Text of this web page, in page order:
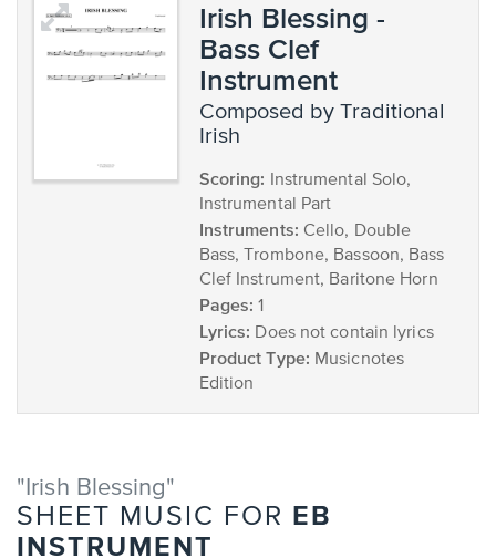
Irish Blessing -
Bass Clef
Instrument
composed by Traditional
Irish
Scoring: Instrumental Solo,
Instrumental Part
Instruments: Cello, Double
Bass, Trombone, Bassoon, Bass
Clef Instrument, Baritone Horn
Pages: 1
Lyrics: Does not contain lyrics
Product Type: Musicnotes
Edition
"Irish Blessing"
SHEET MUSIC FOR
EB
INSTRUMENT